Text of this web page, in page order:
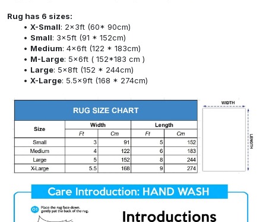
Rug has 6 sizes:
X-Small: 2x3ft (60* 90cm)
Small: 3x5ft (91 * 152cm)
Medium: 4x6ft (122 * 183cm)
M-Large: 5x6ft ( 152*183 cm )
Large: 5x8ft (152 * 244cm)
X-Large: 5.5x9ft (168 * 274cm)